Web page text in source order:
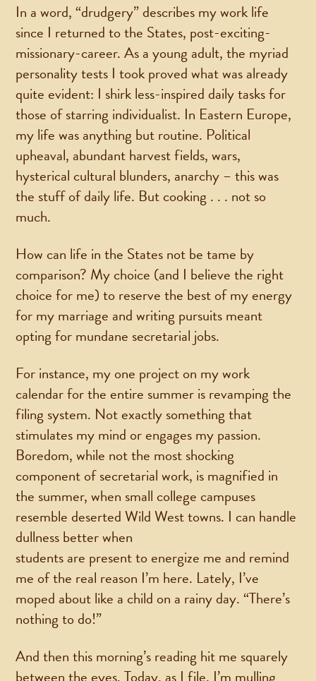
In a word, “drudgery” describes my work life
since I returned to the States, post-exciting-
missionary-career. As a young adult, the myriad
personality tests I took proved what was already
quite evident: I shirk less-inspired daily tasks for
those of starring individualist. In Eastern Europe,
my life was anything but routine. Political
upheaval, abundant harvest fields, wars,
hysterical cultural blunders, anarchy – this was
the stuff of daily life. But cooking . . . not so
much.
How can life in the States not be tame by
comparison? My choice (and I believe the right
choice for me) to reserve the best of my energy
for my marriage and writing pursuits meant
opting for mundane secretarial jobs.
For instance, my one project on my work
calendar for the entire summer is revamping the
filing system. Not exactly something that
stimulates my mind or engages my passion.
Boredom, while not the most shocking
component of secretarial work, is magnified in
the summer, when small college campuses
resemble deserted Wild West towns. I can handle
dullness better when
students are present to energize me and remind
me of the real reason I’m here. Lately, I’ve
moped about like a child on a rainy day. “There’s
nothing to do!”
And then this morning’s reading hit me squarely